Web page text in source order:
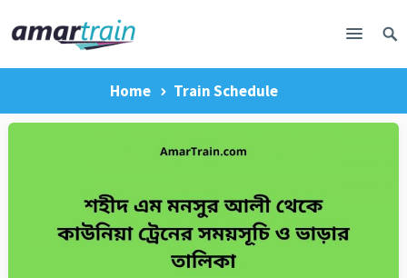
Home Train Schedule